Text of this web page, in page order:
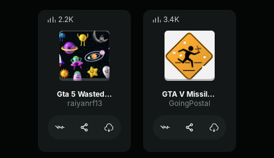
2.2K
Gta 5 Wasted Sound effect
raiyanrf13
3.4K
GTA V Missile Lock Sound
GoingPostal